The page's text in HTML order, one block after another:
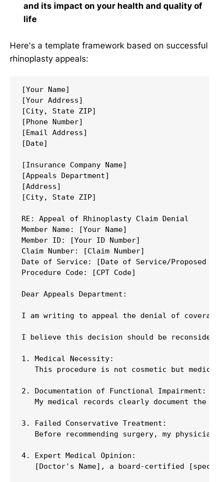
and its impact on your health and quality of
life
Here's a template framework based on successful
rhinoplasty appeals:
[Your Name]
[Your Address]
[City, State ZIP]
[Phone Number]
[Email Address]
[Date]
[Insurance Company Name]
[Appeals Department]
[Address]
[City, State ZIP]
RE: Appeal of Rhinoplasty Claim Denial
Member Name: [Your Name]
Member ID: [Your ID Number]
Claim Number: [Claim Number]
Date of Service: [Date of Service/Proposed
Procedure Code: [CPT Code]
Dear Appeals Department:
I am writing to appeal the denial of
I believe this decision should be
1. Medical Necessity:
This procedure is not cosmetic but
2. Documentation of Functional Impairment:
My medical records clearly document the
3. Failed Conservative Treatment:
Before recommending surgery, my
4. Expert Medical Opinion:
[Doctor's Name], a board-certified